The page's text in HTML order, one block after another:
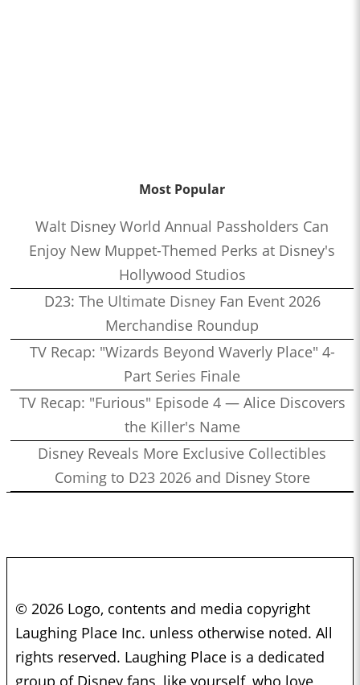
Most Popular
Walt Disney World Annual Passholders Can
Enjoy New Muppet-Themed Perks at Disney's
Hollywood Studios
D23: The Ultimate Disney Fan Event 2026
Merchandise Roundup
TV Recap: "Wizards Beyond Waverly Place" 4-
Part Series Finale
TV Recap: "Furious" Episode 4 — Alice Discovers
the Killer's Name
Disney Reveals More Exclusive Collectibles
Coming to D23 2026 and Disney Store
© 2026 Logo, contents and media copyright
Laughing Place Inc. unless otherwise noted. All
rights reserved. Laughing Place is a dedicated